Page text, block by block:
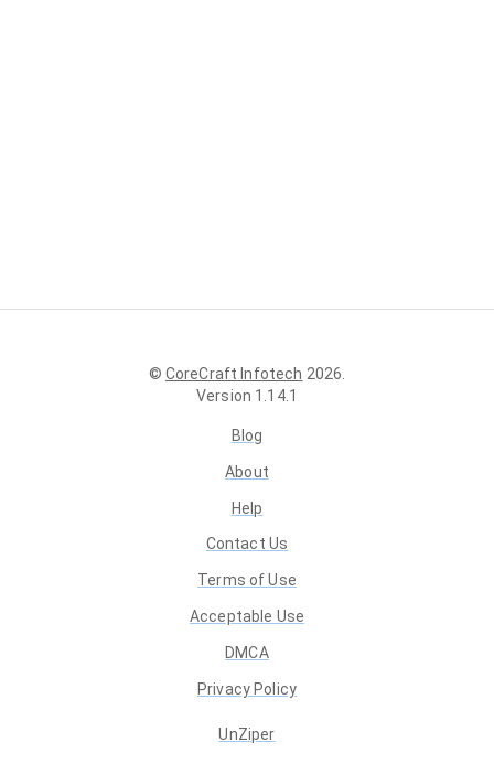
© CoreCraft Infotech 2026
Version 1.14.1
Blog
About
Help
Contact Us
Terms of Use
Acceptable Use
DMCA
Privacy Policy
UnZiper